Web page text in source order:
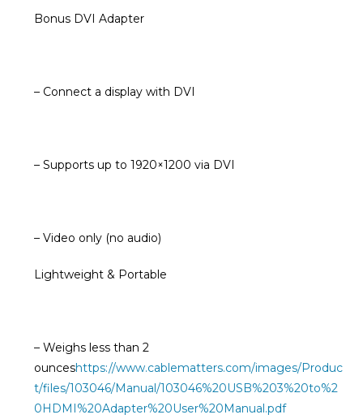
Bonus DVI Adapter
– Connect a display with DVI
– Supports up to 1920×1200 via DVI
– Video only (no audio)
Lightweight & Portable
– Weighs less than 2
ounceshttps://www.cablematters.com/images/Produc
t/files/103046/Manual/103046%20USB%203%20to%2
0HDMI%20Adapter%20User%20Manual.pdf